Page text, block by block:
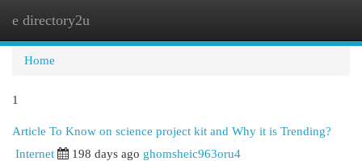
e directory2u
Home
1
Article To Know on science project kit and Why it is Trending?
Internet 198 days ago ghomsheic963oru4